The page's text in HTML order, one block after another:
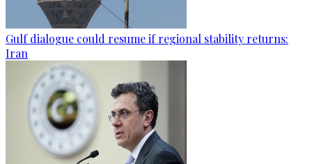
Gulf dialogue could resume if regional stability returns:
Iran